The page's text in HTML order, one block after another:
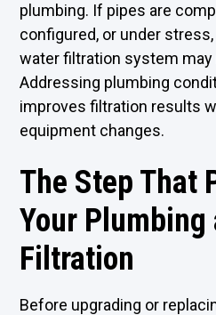
plumbing. If pipes are
configured, or under
water filtration system
Addressing plumbing
improves filtration results
equipment changes.
The Step That
Your Plumbing
Filtration
Before upgrading or